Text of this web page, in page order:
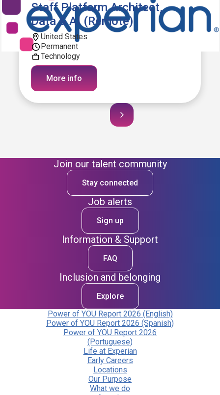
Staff Platform Architect,
Data & AI (Remote)
United States
Permanent
Technology
More info
Join our talent community
Stay connected
Job alerts
Sign up
Information & Support
FAQ
Inclusion and belonging
Explore
Power of YOU Report 2026 (English)
Power of YOU Report 2026 (Spanish)
Power of YOU Report 2026
(Portuguese)
Life at Experian
Early Careers
Locations
Our Purpose
What we do